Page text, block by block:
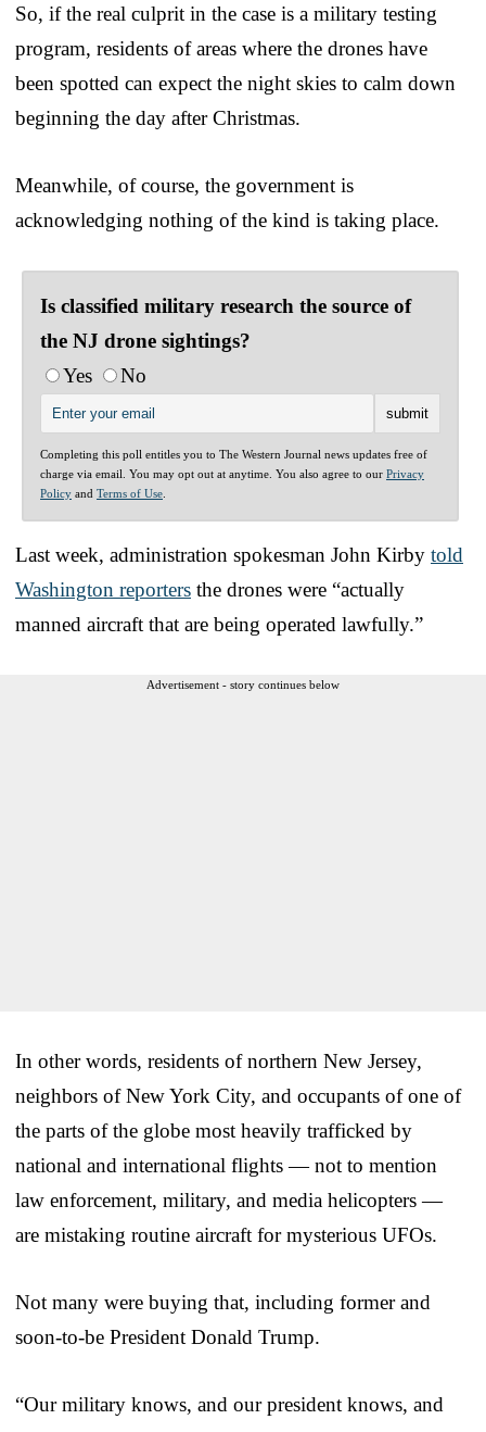
So, if the real culprit in the case is a military testing
program, residents of areas where the drones have
been spotted can expect the night skies to calm down
beginning the day after Christmas.
Meanwhile, of course, the government is
acknowledging nothing of the kind is taking place.
Is classified military research the source of
the NJ drone sightings?
Yes
No
Completing this poll entitles you to The Western Journal news updates free of
charge via email. You may opt out at anytime. You also agree to our Privacy
Policy and Terms of Use
Last week, administration spokesman John Kirby told
Washington reporters the drones were “actually
manned aircraft that are being operated lawfully.”
Advertisement - story continues below
In other words, residents of northern New Jersey,
neighbors of New York City, and occupants of one of
the parts of the globe most heavily trafficked by
national and international flights — not to mention
law enforcement, military, and media helicopters —
are mistaking routine aircraft for mysterious UFOs.
Not many were buying that, including former and
soon-to-be President Donald Trump.
“Our military knows, and our president knows, and